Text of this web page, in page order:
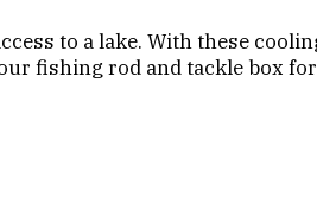
to a lake. With these
fishing rod and tackle box